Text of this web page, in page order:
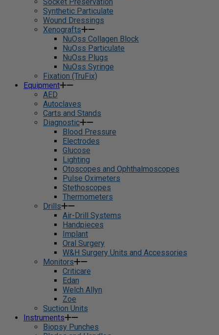
Synthetic Particulate
Wound Dressings
Xenografts
NuOss Collagen Block
NuOss Particulate
NuOss Plugs
NuOss Syringe
Fixation (TruFix)
Equipment
AED
Autoclaves
Carts and Stands
Diagnostic
Blood Pressure
Electrodes
Glucose
Lighting
Otoscopes and Ophthalmoscopes
Pulse Oximeters
Stethoscopes
Thermometers
Drills
Air-Drill Systems
Handpieces
Implant
Oral Surgery
W&H Surgery Units and Accessories
Monitors
Criticare
Edan
Welch Allyn
Zoe
Suction Units
Instruments
Biopsy Punches